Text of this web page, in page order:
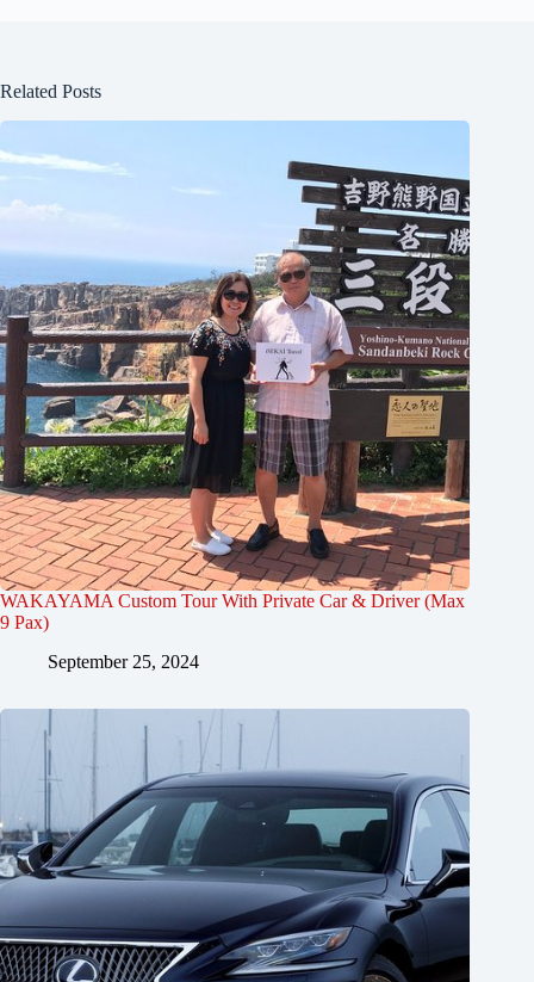
Related Posts
WAKAYAMA Custom Tour With Private Car & Driver (Max
9 Pax)
September 25, 2024